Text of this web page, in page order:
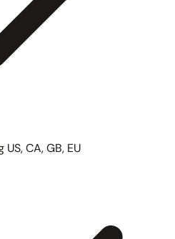
CA, GB, EU